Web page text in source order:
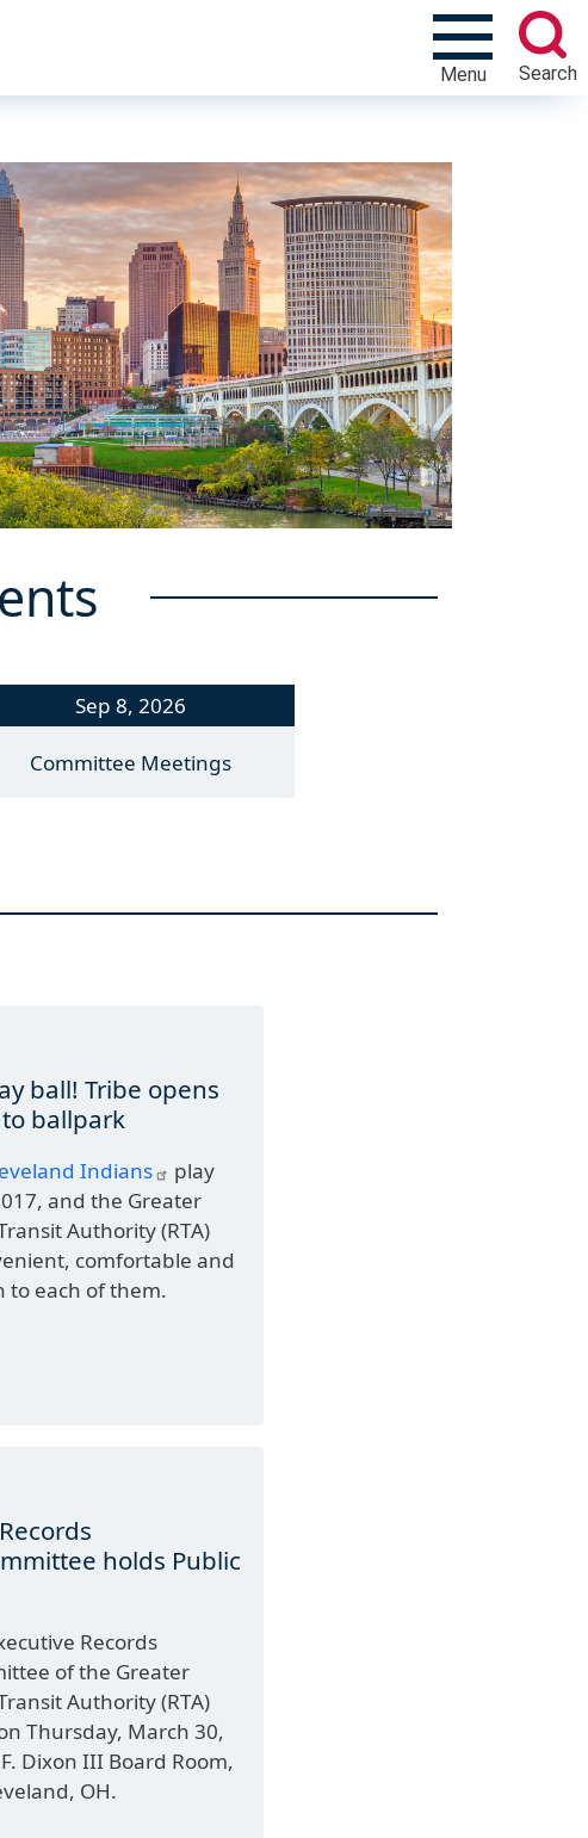
Menu Search
Sep 8, 2026
Committee Meetings
ball! Tribe opens
to ballpark
Indians
play
and the Greater
Authority (RTA)
comfortable and
to each of them.
holds Public
Records
of the Greater
Authority (RTA)
Thursday, March 30,
Dixon III Board Room,
OH.